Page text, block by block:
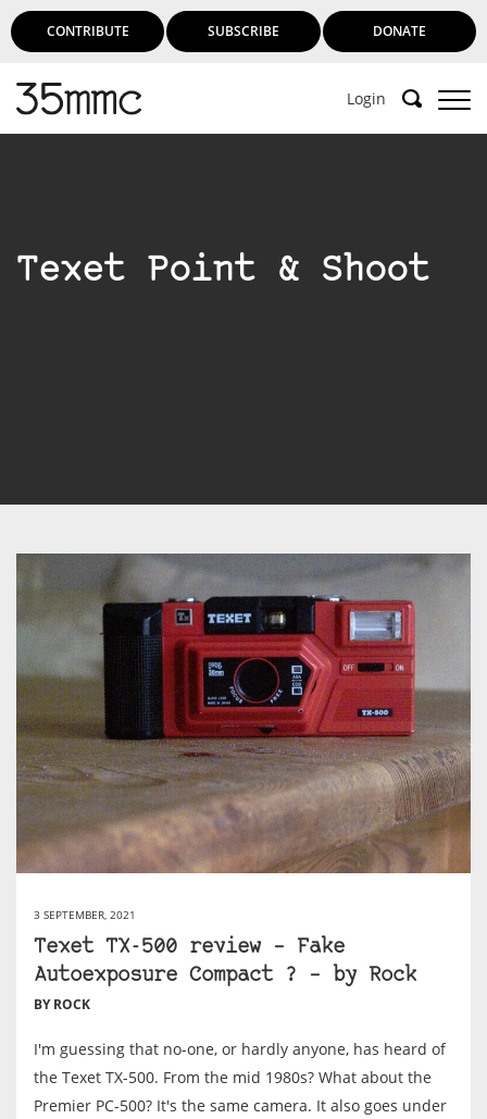
CONTRIBUTE SUBSCRIBE DONATE
Login
Texet Point & Shoot
3 SEPTEMBER, 2021
Texet TX-500 review – Fake
Autoexposure Compact ? – by Rock
BY ROCK
I'm guessing that no-one, or hardly anyone, has heard of
the Texet TX-500. From the mid 1980s? What about the
Premier PC-500? It's the same camera. It also goes under